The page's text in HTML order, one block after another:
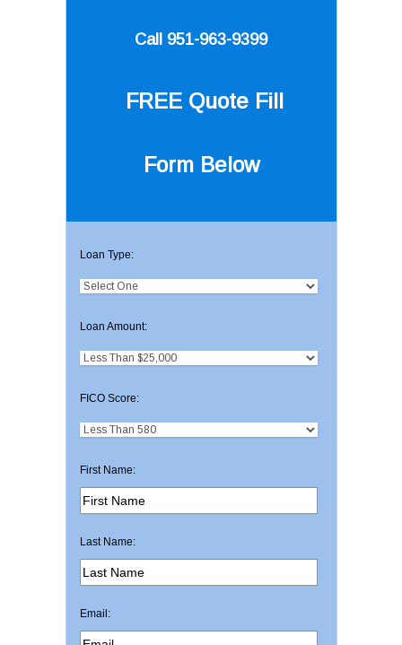
Call 951-963-9399
FREE Quote Fill
Form Below
Loan Type:
Loan Amount:
FICO Score:
First Name:
Last Name:
Email: